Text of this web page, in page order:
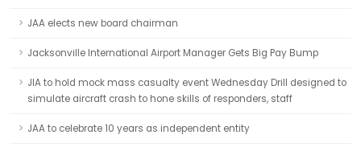
JAA elects new board chairman
Jacksonville International Airport Manager Gets Big Pay Bump
JIA to hold mock mass casualty event Wednesday Drill designed to
simulate aircraft crash to hone skills of responders, staff
JAA to celebrate 10 years as independent entity